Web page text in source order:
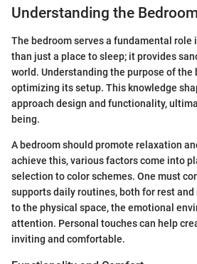
Understanding the
The bedroom serves a fundamental role
than just a place to sleep; it provides
world. Understanding the purpose of the
optimizing its setup. This knowledge
approach design and functionality,
being.
A bedroom should promote relaxation
achieve this, various factors come into
selection to color schemes. One must
supports daily routines, both for rest
to the physical space, the emotional
attention. Personal touches can help
inviting and comfortable.